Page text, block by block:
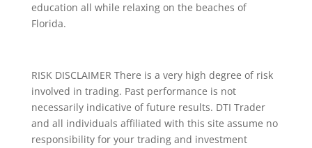
education all while relaxing on the beaches of
Florida.
RISK DISCLAIMER There is a very high degree of risk
involved in trading. Past performance is not
necessarily indicative of future results. DTI Trader
and all individuals affiliated with this site assume no
responsibility for your trading and investment